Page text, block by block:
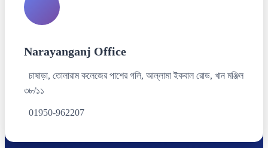
Narayanganj Office
চাষাড়া, তোলারাম কলেজের পাশের গলি, আল্লামা ইকবাল রোড, খান মঞ্জিল
৩৮/১১
01950-962207